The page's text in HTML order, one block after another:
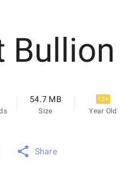
Bullion
54.7 MB
Size
12+
Year Old
Share